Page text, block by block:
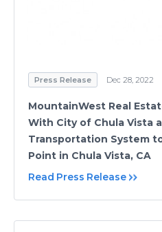
Press Release Dec 28, 2022
MountainWest Real
With City of Chula Vista
Transportation System
Point in Chula Vista, CA
Read Press Release